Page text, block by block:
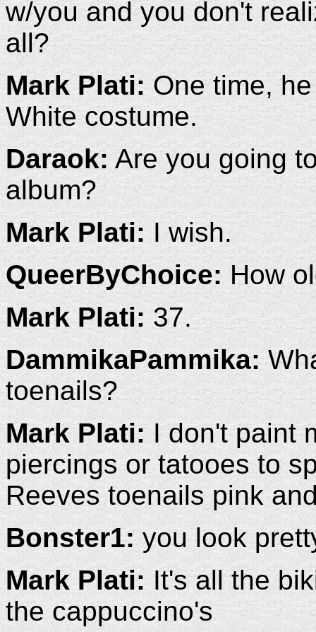
w/you and you don't
all?
Mark Plati:One time,
White costume.
Daraok:Are you going
album?
Mark Plati:I wish.
QueerByChoice:How
Mark Plati:37.
DammikaPammika:
toenails?
Mark Plati:I don't paint
piercings or tatooes to
Reeves toenails pink
Bonster1:you look
Mark Plati:It's all the
the cappuccino's